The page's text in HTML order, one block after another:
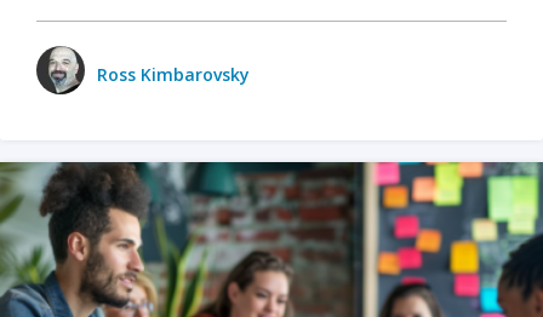
Ross Kimbarovsky